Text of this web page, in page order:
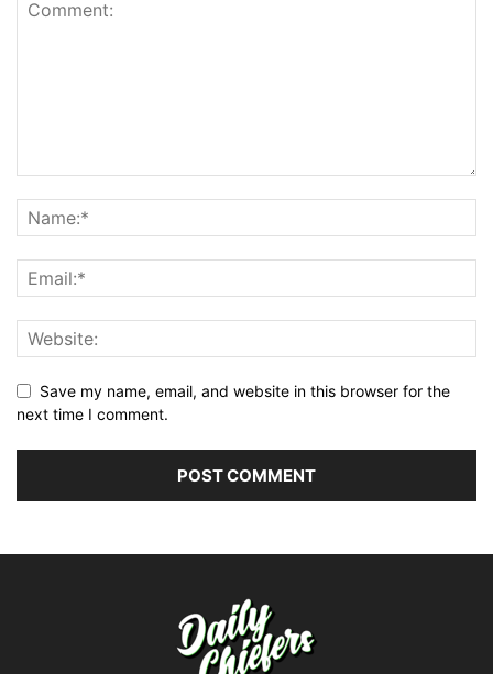
Save my name, email, and website in this browser for the
next time I comment.